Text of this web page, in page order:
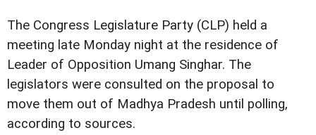
The Congress Legislature Party (CLP) held a
meeting late Monday night at the residence of
Leader of Opposition Umang Singhar. The
legislators were consulted on the proposal to
move them out of Madhya Pradesh until polling,
according to sources.